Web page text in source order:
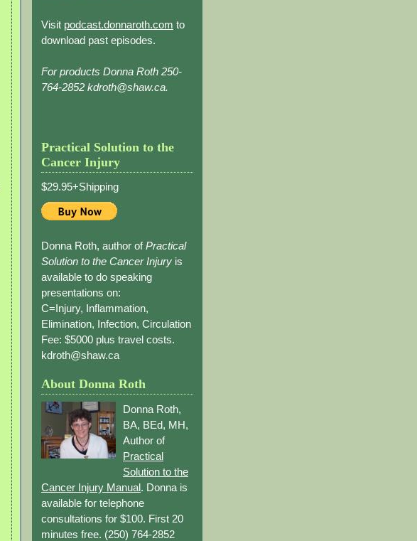
Visit podcast.donnaroth.com to
download past episodes.
For products Donna Roth 250-
764-2852 kdroth@shaw.ca.
Practical Solution to the
Cancer Injury
$29.95+Shipping
Donna Roth, author ofPractical
Solution to the Cancer Injury is
available to do speaking
presentations on:
C=Injury, Inflammation,
Elimination, Infection, Circulation
Fee: $5000 plus travel costs.
kdroth@shaw.ca
About Donna Roth
Donna Roth,
BA, BEd, MH,
Author of
Practical
Solution to the
Cancer Injury Manual. Donna is
available for telephone
consultations for $100. First 20
minutes free. (250) 764-2852